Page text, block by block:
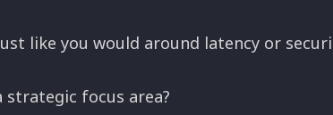
like you would around latency or
focus area?